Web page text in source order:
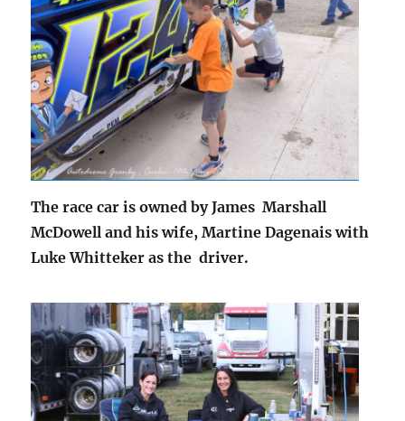
The race car is owned by James Marshall
McDowell and his wife, Martine Dagenais with
Luke Whitteker as the driver.